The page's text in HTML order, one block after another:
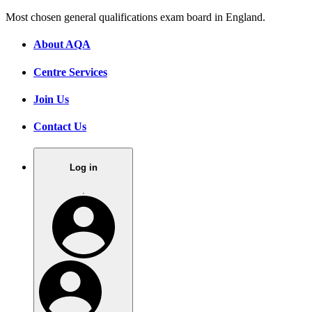
Most chosen general qualifications exam board in England.
About AQA
Centre Services
Join Us
Contact Us
Log in